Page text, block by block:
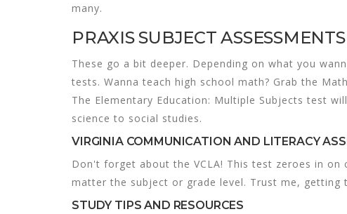
many.
PRAXIS SUBJECT ASSESSMENTS
These go a bit deeper. Depending on what you
tests. Wanna teach high school math? Grab the
The Elementary Education: Multiple Subjects test
science to social studies.
VIRGINIA COMMUNICATION AND LITERACY
Don't forget about the VCLA! This test zeroes in
matter the subject or grade level. Trust me,
STUDY TIPS AND RESOURCES